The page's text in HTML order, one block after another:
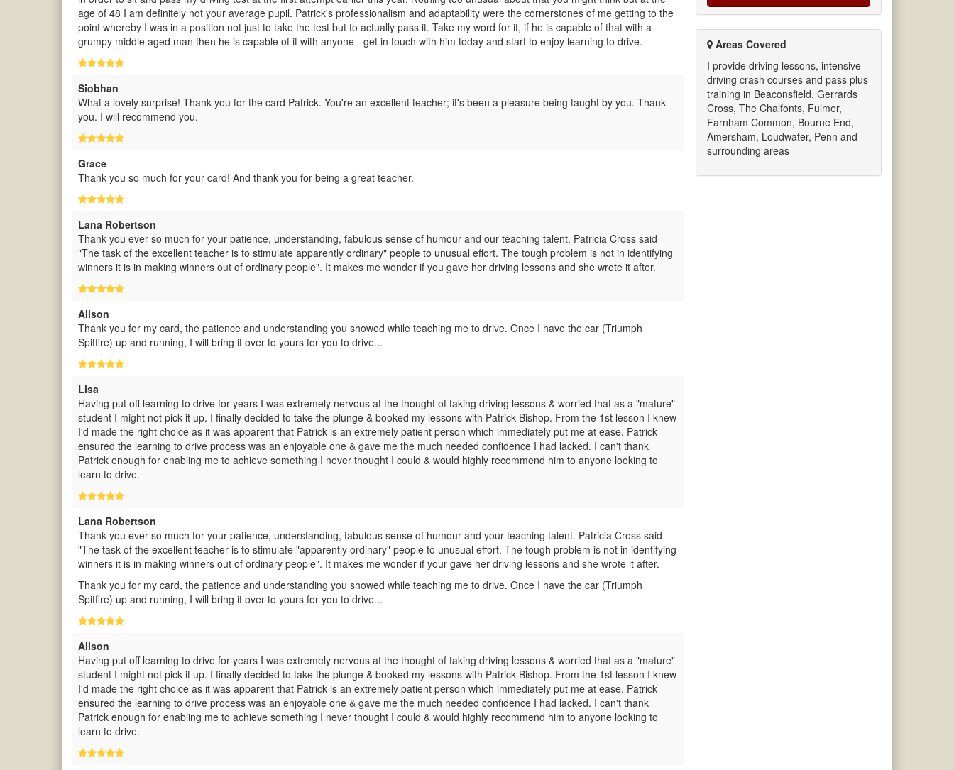
age of 48 I am definitely not your average pupil. Patrick's professionalism and adaptability were the cornerstones of me getting to the
point whereby I was in a position not just to take the test but to actually pass it. Take my word for it, if he is capable of that with a
grumpy middle aged man then he is capable of it with anyone - get in touch with him today and start to enjoy learning to drive.
Siobhan
What a lovely surprise! Thank you for the card Patrick. You're an excellent teacher; it's been a pleasure being taught by you. Thank
you. I will recommend you.
Grace
Thank you so much for your card! And thank you for being a great teacher.
Lana Robertson
Thank you ever so much for your patience, understanding, fabulous sense of humour and our teaching talent. Patricia Cross said
"The task of the excellent teacher is to stimulate apparently ordinary" people to unusual effort. The tough problem is not in identifying
winners it is in making winners out of ordinary people". It makes me wonder if you gave her driving lessons and she wrote it after.
Alison
Thank you for my card, the patience and understanding you showed while teaching me to drive. Once I have the car (Triumph
Spitfire) up and running, I will bring it over to yours for you to drive...
Lisa
Having put off learning to drive for years I was extremely nervous at the thought of taking driving lessons & worried that as a "mature"
student I might not pick it up. I finally decided to take the plunge & booked my lessons with Patrick Bishop. From the 1st lesson I knew
I'd made the right choice as it was apparent that Patrick is an extremely patient person which immediately put me at ease. Patrick
ensured the learning to drive process was an enjoyable one & gave me the much needed confidence I had lacked. I can't thank
Patrick enough for enabling me to achieve something I never thought I could & would highly recommend him to anyone looking to
learn to drive.
Lana Robertson
Thank you ever so much for your patience, understanding, fabulous sense of humour and your teaching talent. Patricia Cross said
"The task of the excellent teacher is to stimulate "apparently ordinary" people to unusual effort. The tough problem is not in identifying
winners it is in making winners out of ordinary people". It makes me wonder if your gave her driving lessons and she wrote it after.
Thank you for my card, the patience and understanding you showed while teaching me to drive. Once I have the car (Triumph
Spitfire) up and running, I will bring it over to yours for you to drive...
Alison
Having put off learning to drive for years I was extremely nervous at the thought of taking driving lessons & worried that as a "mature"
student I might not pick it up. I finally decided to take the plunge & booked my lessons with Patrick Bishop. From the 1st lesson I knew
I'd made the right choice as it was apparent that Patrick is an extremely patient person which immediately put me at ease. Patrick
ensured the learning to drive process was an enjoyable one & gave me the much needed confidence I had lacked. I can't thank
Patrick enough for enabling me to achieve something I never thought I could & would highly recommend him to anyone looking to
learn to drive.
Areas Covered
I provide driving lessons, intensive
driving crash courses and pass plus
training in Beaconsfield, Gerrards
Cross, The Chalfonts, Fulmer,
Farnham Common, Bourne End,
Amersham, Loudwater, Penn and
surrounding areas